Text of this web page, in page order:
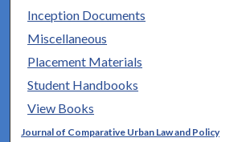
Inception Documents
Miscellaneous
Placement Materials
Student Handbooks
View Books
Journal of Comparative Urban Law and Policy